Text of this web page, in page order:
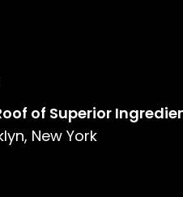
of Superior
New York